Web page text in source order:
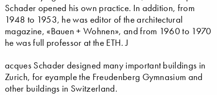
Schader opened his own practice. In addition, from
1948 to 1953, he was editor of the architectural
magazine, «Bauen + Wohnen», and from 1960 to 1970
he was full professor at the ETH. J
acques Schader designed many important buildings in
Zurich, for eyample the Freudenberg Gymnasium and
other buildings in Switzerland.